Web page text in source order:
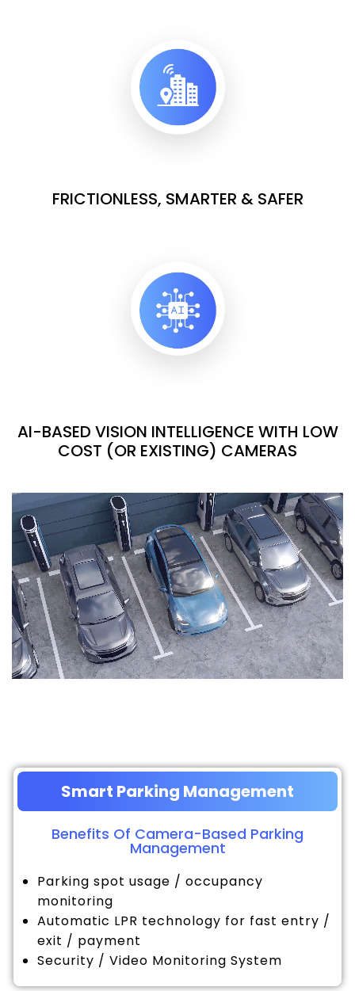
FRICTIONLESS, SMARTER & SAFER
AI-BASED VISION INTELLIGENCE WITH LOW
COST (OR EXISTING) CAMERAS
Smart Parking Management
Benefits Of Camera-Based Parking
Management
Parking spot usage / occupancy
monitoring
Automatic LPR technology for fast entry /
exit / payment
Security / Video Monitoring System